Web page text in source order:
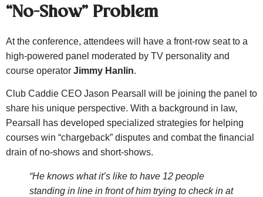
“No-Show” Problem
At the conference, attendees will have a front-row seat to a
high-powered panel moderated by TV personality and
course operator Jimmy Hanlin.
Club Caddie CEO Jason Pearsall will be joining the panel to
share his unique perspective. With a background in law,
Pearsall has developed specialized strategies for helping
courses win “chargeback” disputes and combat the financial
drain of no-shows and short-shows.
“He knows what it’s like to have 12 people
standing in line in front of him trying to check in at